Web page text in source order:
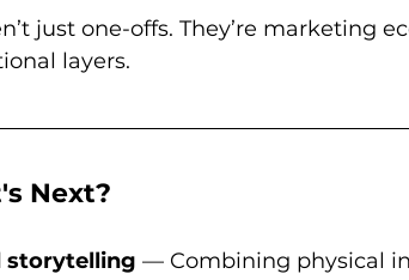
just one-offs. They’re marketing
layers.
Next?
storytelling — Combining physical